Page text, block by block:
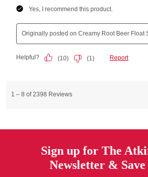
Sign up for The
Newsletter &